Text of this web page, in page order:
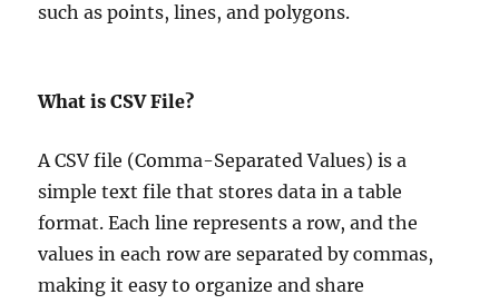
such as points, lines, and polygons.
What is CSV File?
A CSV file (Comma-Separated Values) is a
simple text file that stores data in a table
format. Each line represents a row, and the
values in each row are separated by commas,
making it easy to organize and share